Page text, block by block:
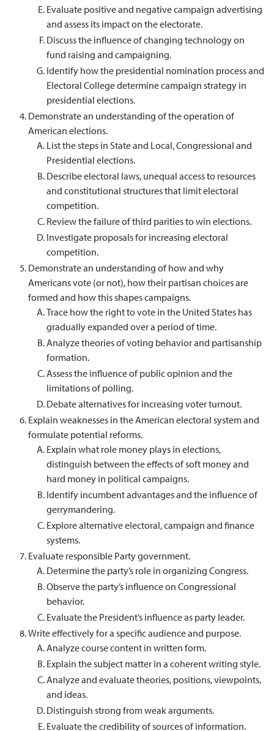
Evaluate positive and negative campaign advertising
and assess its impact on the electorate.
Discuss the influence of changing technology on
fund raising and campaigning.
Identify how the presidential nomination process and
Electoral College determine campaign strategy in
presidential elections.
Demonstrate an understanding of the operation of
American elections.
List the steps in State and Local, Congressional and
Presidential elections.
Describe electoral laws, unequal access to resources
and constitutional structures that limit electoral
competition.
Review the failure of third parities to win elections.
Investigate proposals for increasing electoral
competition.
Demonstrate an understanding of how and why
Americans vote (or not), how their partisan choices are
formed and how this shapes campaigns.
Trace how the right to vote in the United States has
gradually expanded over a period of time.
Analyze theories of voting behavior and partisanship
formation.
Assess the influence of public opinion and the
limitations of polling.
Debate alternatives for increasing voter turnout.
Explain weaknesses in the American electoral system and
formulate potential reforms.
Explain what role money plays in elections,
distinguish between the effects of soft money and
hard money in political campaigns.
Identify incumbent advantages and the influence of
gerrymandering.
Explore alternative electoral, campaign and finance
systems.
Evaluate responsible Party government.
Determine the party’s role in organizing Congress.
Observe the party’s influence on Congressional
behavior.
Evaluate the President’s influence as party leader.
Write effectively for a specific audience and purpose.
Analyze course content in written form.
Explain the subject matter in a coherent writing style.
Analyze and evaluate theories, positions, viewpoints,
and ideas.
Distinguish strong from weak arguments.
Evaluate the credibility of sources of information.